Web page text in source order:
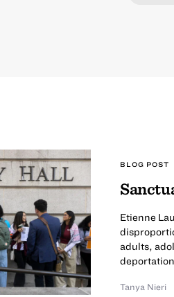
BLOG POST
Etienne
adults,
Tanya Nieri